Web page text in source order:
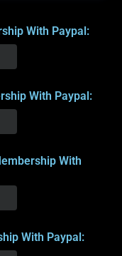
With Paypal:
With Paypal:
With
With Paypal: